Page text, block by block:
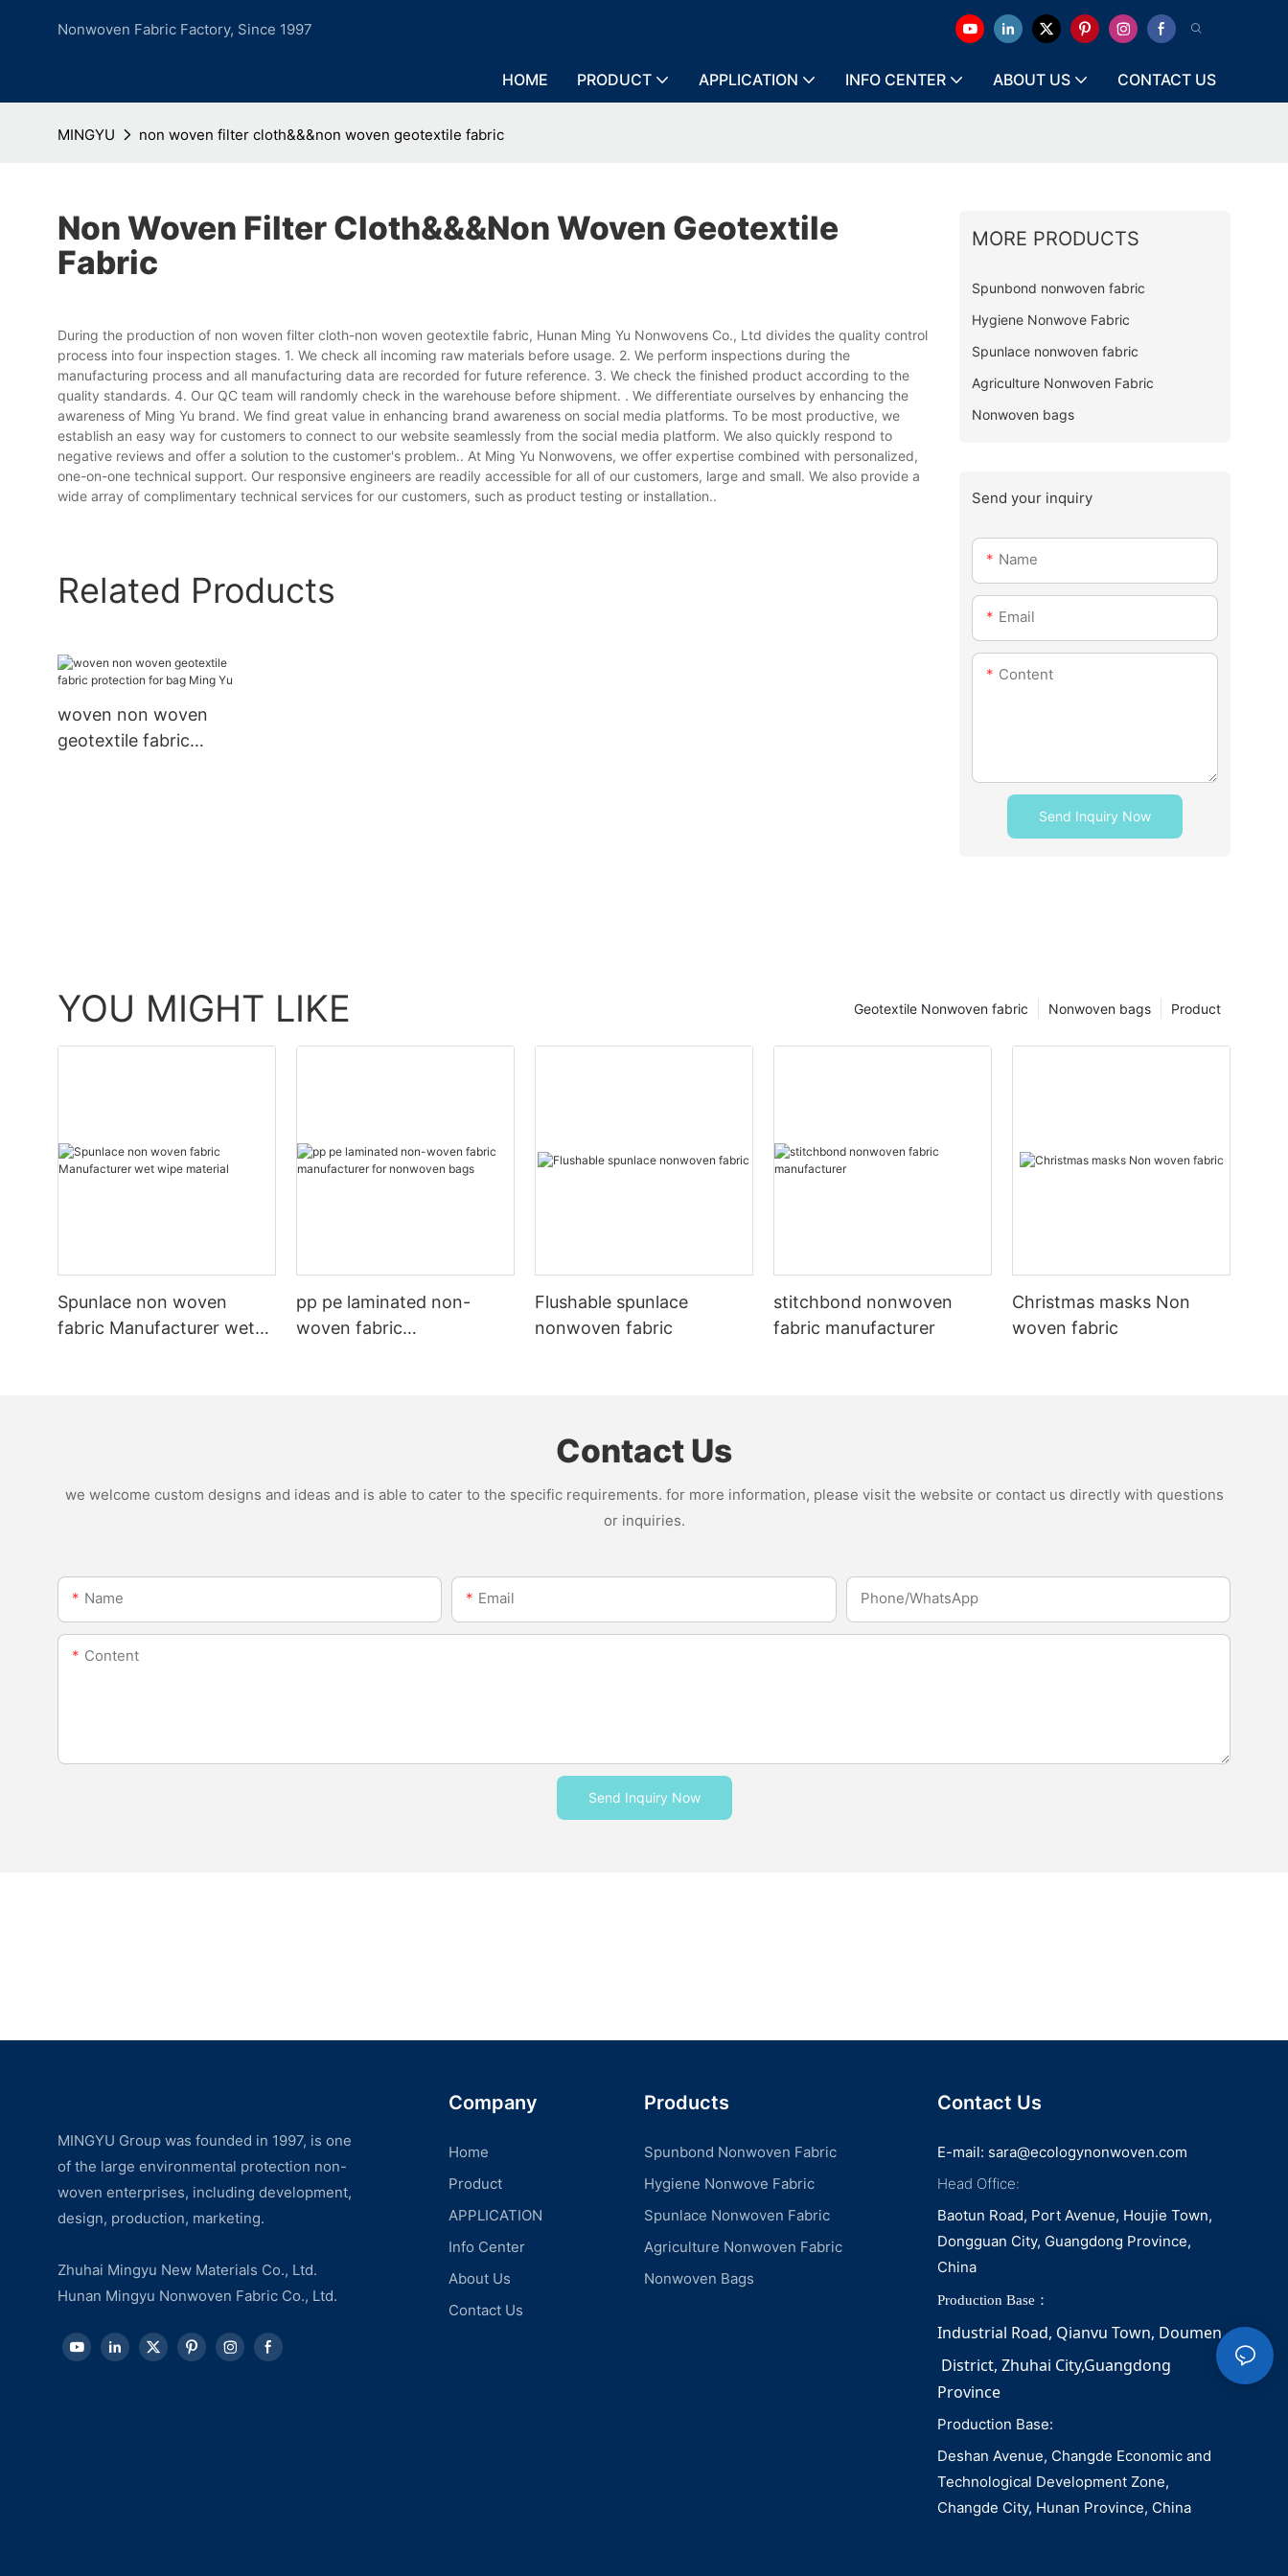
Nonwoven Fabric Factory, Since 1997
HOME PRODUCT APPLICATION INFO CENTER ABOUT US CONTACT US
MINGYU non woven filter cloth&&&non woven geotextile fabric
Non Woven Filter Cloth&&&non Woven Geotextile
Fabric
During the production of non woven filter cloth-non woven geotextile fabric, Hunan Ming Yu Nonwovens Co., Ltd divides the quality control
process into four inspection stages. 1. We check all incoming raw materials before usage. 2. We perform inspections during the
manufacturing process and all manufacturing data are recorded for future reference. 3. We check the finished product according to the
quality standards. 4. Our QC team will randomly check in the warehouse before shipment. . We differentiate ourselves by enhancing the
awareness of Ming Yu brand. We find great value in enhancing brand awareness on social media platforms. To be most productive, we
establish an easy way for customers to connect to our website seamlessly from the social media platform. We also quickly respond to
negative reviews and offer a solution to the customer's problem.. At Ming Yu Nonwovens, we offer expertise combined with personalized,
one-on-one technical support. Our responsive engineers are readily accessible for all of our customers, large and small. We also provide a
wide array of complimentary technical services for our customers, such as product testing or installation..
Related Products
woven non woven
geotextile fabric
MORE PRODUCTS
Spunbond nonwoven fabric
Hygiene Nonwove Fabric
Spunlace nonwoven fabric
Agriculture Nonwoven Fabric
Nonwoven bags
Send your inquiry
Name
Email
Content
Send Inquiry Now
YOU MIGHT LIKE Product
Nonwoven bags
Geotextile Nonwoven fabric
Spunlace non woven
fabric Manufacturer wet
pp pe laminated non-
woven fabric
Flushable spunlace
nonwoven fabric
stitchbond nonwoven
fabric manufacturer
Christmas masks Non
woven fabric
Contact Us
we welcome custom designs and ideas and is able to cater to the specific requirements. for more information, please visit the website or contact us directly with questions
or inquiries.
Name Email Phone/whatsApp
Content
Send Inquiry Now
MINGYU Group was founded in 1997, is one
of the large environmental protection non-
woven enterprises, including development,
design, production, marketing.
Zhuhai Mingyu New Materials Co., Ltd.
Hunan Mingyu Nonwoven Fabric Co., Ltd.
Company
Home
Product
APPLICATION
Info Center
About Us
Contact Us
Products
Spunbond Nonwoven Fabric
Hygiene Nonwove Fabric
Spunlace Nonwoven Fabric
Agriculture Nonwoven Fabric
Nonwoven Bags
Contact Us
E-mail: sara@ecologynonwoven.com
Head Office:
Baotun Road, Port Avenue, Houjie Town,
Dongguan City, Guangdong Province,
China
Production Base：
Industrial Road, Qianvu Town, Doumen
District, Zhuhai City,Guangdong
Province
Production Base:
Deshan Avenue, Changde Economic and
Technological Development Zone,
Changde City, Hunan Province, China